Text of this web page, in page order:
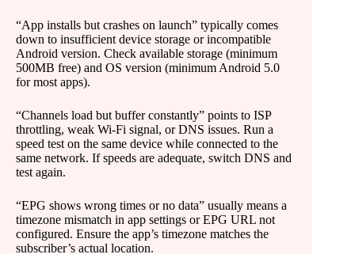
“App installs but crashes on launch” typically comes
down to insufficient device storage or incompatible
Android version. Check available storage (minimum
500MB free) and OS version (minimum Android 5.0
for most apps).
“Channels load but buffer constantly” points to ISP
throttling, weak Wi-Fi signal, or DNS issues. Run a
speed test on the same device while connected to the
same network. If speeds are adequate, switch DNS and
test again.
“EPG shows wrong times or no data” usually means a
timezone mismatch in app settings or EPG URL not
configured. Ensure the app’s timezone matches the
subscriber’s actual location.